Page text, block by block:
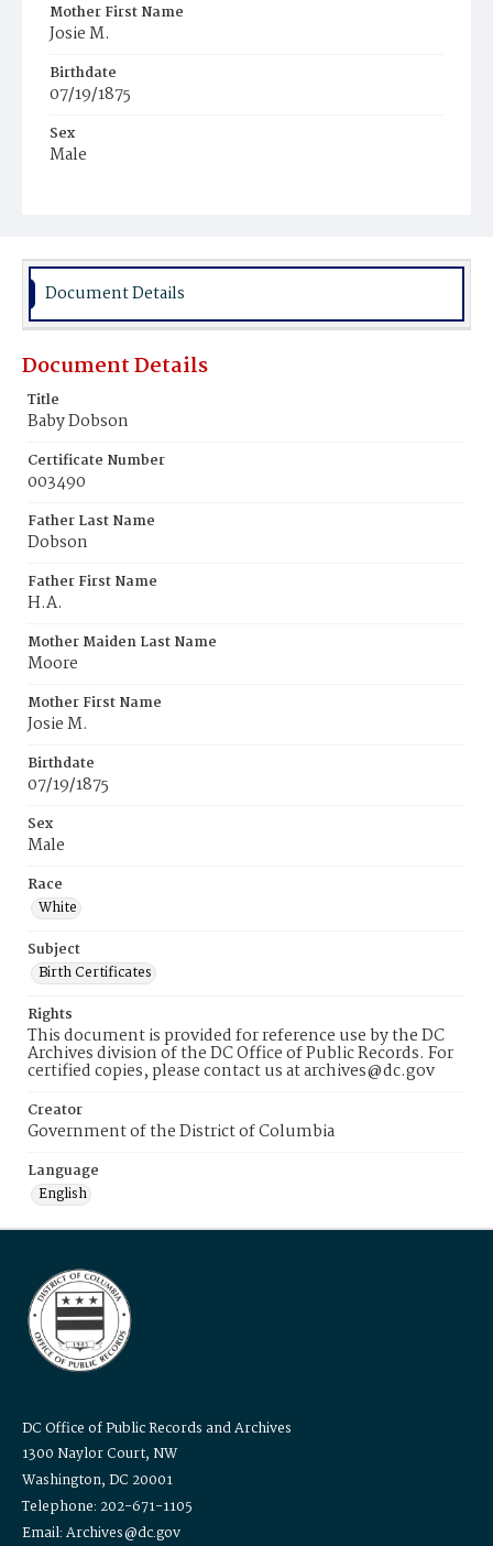
Mother First Name
Josie M.
Birthdate
07/19/1875
Sex
Male
Document Details
Document Details
Title
Baby Dobson
Certificate Number
003490
Father Last Name
Dobson
Father First Name
H.A.
Mother Maiden Last Name
Moore
Mother First Name
Josie M.
Birthdate
07/19/1875
Sex
Male
Race
White
Subject
Birth Certificates
Rights
This document is provided for reference use by the DC
Archives division of the DC Office of Public Records. For
certified copies, please contact us at archives@dc.gov
Creator
Government of the District of Columbia
Language
English
DC Office of Public Records and Archives
1300 Naylor Court, NW
Washington, DC 20001
Telephone: 202-671-1105
Email: Archives@dc.gov